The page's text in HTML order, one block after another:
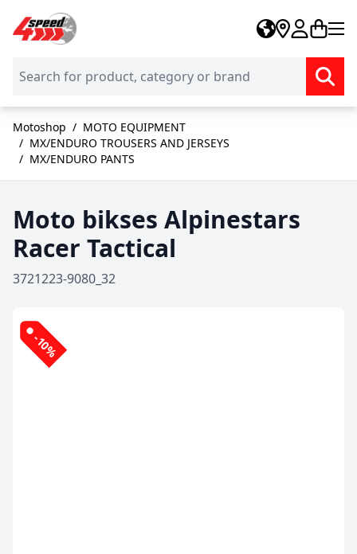
Skip to Content
Motoshop / MOTO EQUIPMENT
/ MX/ENDURO TROUSERS AND JERSEYS
/ MX/ENDURO PANTS
Moto bikses Alpinestars
Racer Tactical
3721223-9080_32
-10%